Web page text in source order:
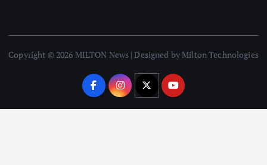
Copyright © 2026 MILTON News | Designed by Milton Technologies